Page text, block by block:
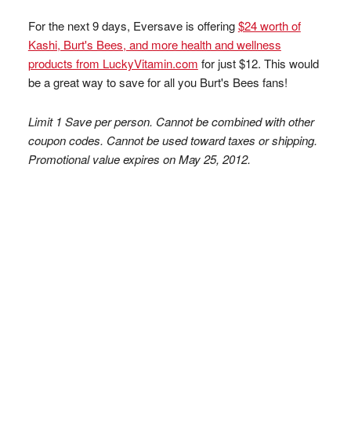
For the next 9 days, Eversave is offering$24 worth of
Kashi, Burt's Bees, and more health and wellness
products from LuckyVitamin.com for just $12. This would
be a great way to save for all you Burt's Bees fans!
Limit 1 Save per person. Cannot be combined with other
coupon codes. Cannot be used toward taxes or shipping.
Promotional value expires on May 25, 2012.